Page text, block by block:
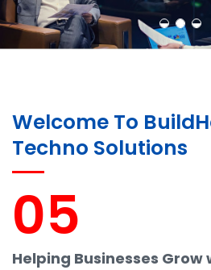
Welcome To
Techno Solutions
05
Helping Businesses